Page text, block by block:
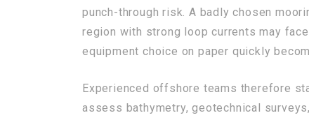
punch-through risk. A badly chosen
region with strong loop currents may
equipment choice on paper quickly
Experienced offshore teams therefore
assess bathymetry, geotechnical